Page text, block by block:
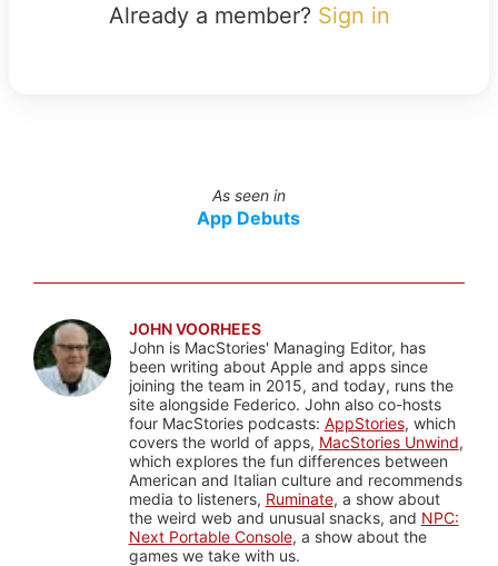
Already a member? Sign in
As seen in
App Debuts
JOHN VOORHEES
John is MacStories' Managing Editor, has
been writing about Apple and apps since
joining the team in 2015, and today, runs the
site alongside Federico. John also co-hosts
four MacStories podcasts: AppStories, which
covers the world of apps, MacStories Unwind,
which explores the fun differences between
American and Italian culture and recommends
media to listeners, Ruminate, a show about
the weird web and unusual snacks, and NPC:
Next Portable Console, a show about the
games we take with us.